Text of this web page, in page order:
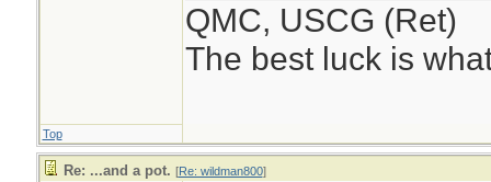
QMC, USCG (Ret)
The best luck is
Top
Re: ...and a pot. [Re: wildman800]